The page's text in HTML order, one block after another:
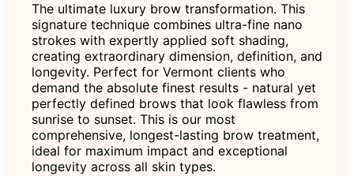
The ultimate luxury brow transformation. This
signature technique combines ultra-fine nano
strokes with expertly applied soft shading,
creating extraordinary dimension, definition, and
longevity. Perfect for Vermont clients who
demand the absolute finest results - natural yet
perfectly defined brows that look flawless from
sunrise to sunset. This is our most
comprehensive, longest-lasting brow treatment,
ideal for maximum impact and exceptional
longevity across all skin types.